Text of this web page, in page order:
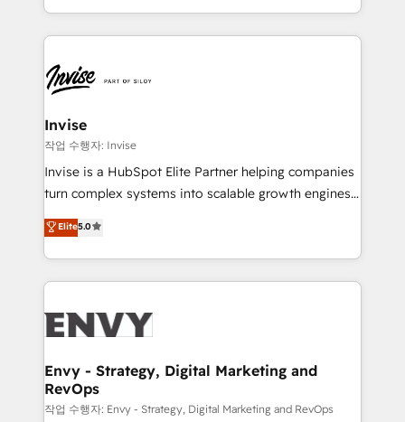
enhancing business operations and brand
reputation. It collaborates with organizations and
through a multicultural and multidisciplinary team
that integrates expertise in humanities, economics,
technology, law, and organization, bringing together
managers, entrepreneurs, and seasoned
professionals from companies with over forty years
of market presence. Our Pillars: • RevOps
Training • Marketing, Sales and Customer Service
Automation • System Integration • Web-design on
Invise
작업 수행자: Invise
Invise is a HubSpot Elite Partner helping companies
turn complex systems into scalable growth engines.
We combine strategy, technology and change
management to drive measurable results. As part of
the fast-growing Siloy Group, we unite more than
250+ HubSpot experts across Europe – ready to
business goals. Talk to us if you’re looking to: -
reliable source of truth - Unlock the full value of your
CRM and marketing data, not just implement a
system - Accelerate impact with a partner who
Elite5.0
Envy - Strategy, Digital Marketing and
RevOps
작업 수행자: Envy - Strategy, Digital Marketing and RevOps